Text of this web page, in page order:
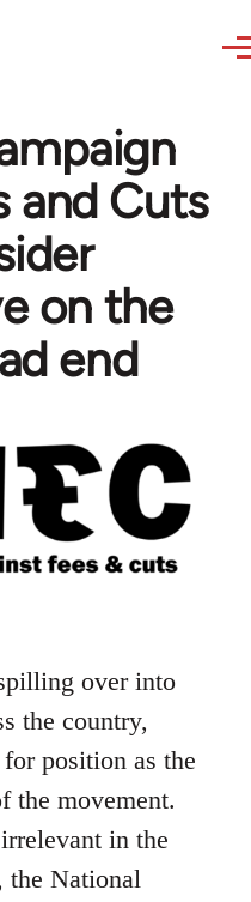
and Cuts
on the
end
over into
the country,
position as the
the movement.
in the
National